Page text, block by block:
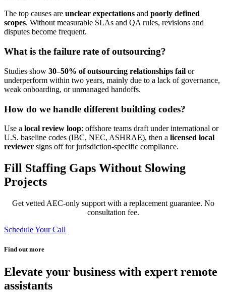
The top causes are unclear expectations and poorly defined
scopes. Without measurable SLAs and QA rules, revisions and
disputes become frequent.
What is the failure rate of outsourcing?
Studies show 30–50% of outsourcing relationships fail or
underperform within two years, mainly due to a lack of governance,
weak onboarding, or unmanaged handoffs.
How do we handle different building codes?
Use a local review loop: offshore teams draft under international or
U.S. baseline codes (IBC, NEC, ASHRAE), then a licensed local
reviewer signs off for jurisdiction-specific compliance.
Fill Staffing Gaps Without Slowing
Projects
Get vetted AEC-only support with a replacement guarantee. No
consultation fee.
Schedule Your Call
Find out more
Elevate your business with expert remote
assistants